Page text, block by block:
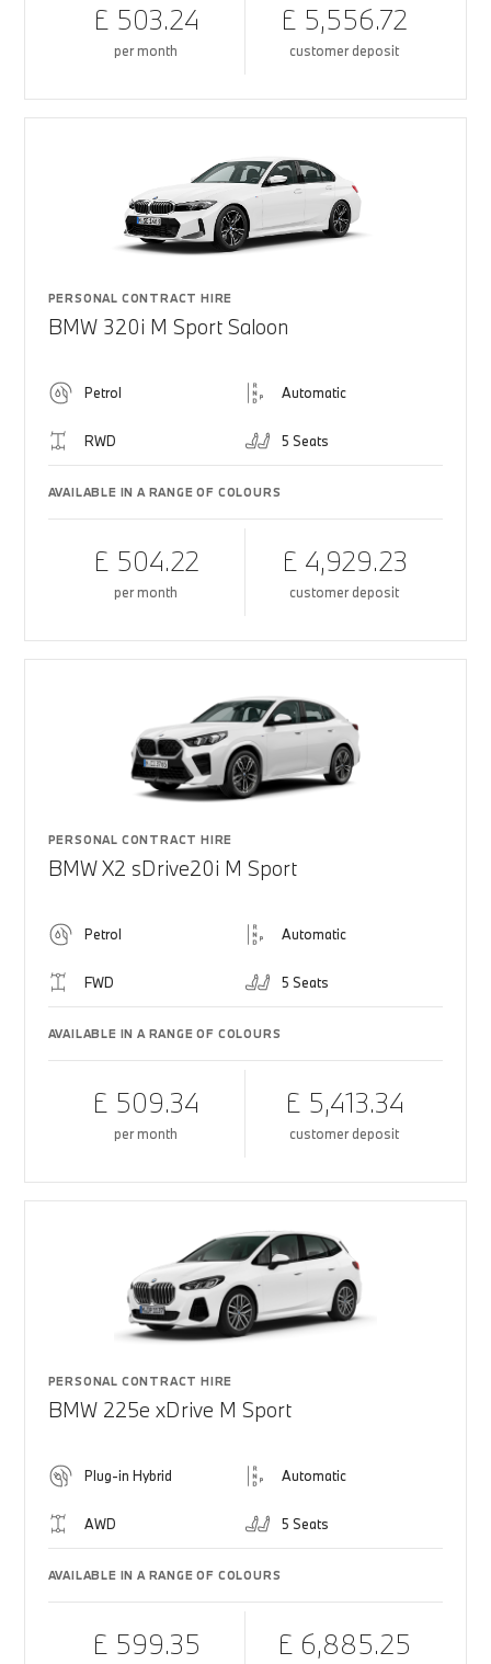
£ 503.24
per month
£ 5,556.72
customer deposit
PERSONAL CONTRACT HIRE
BMW 320i M Sport Saloon
Petrol Automatic
RWD 5 Seats
AVAILABLE IN A RANGE OF COLOURS
£ 504.22
per month
£ 4,929.23
customer deposit
PERSONAL CONTRACT HIRE
BMW X2 sDrive20i M Sport
Petrol Automatic
FWD 5 Seats
AVAILABLE IN A RANGE OF COLOURS
£ 509.34
per month
£ 5,413.34
customer deposit
PERSONAL CONTRACT HIRE
BMW 225e xDrive M Sport
Plug-in Hybrid Automatic
AWD 5 Seats
AVAILABLE IN A RANGE OF COLOURS
£ 599.35 £ 6,885.25